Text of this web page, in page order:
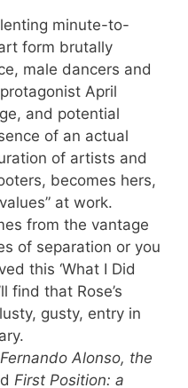
minute-to-
form brutally
male dancers and
April
and potential
of an actual
of artists and
becomes hers,
at work.
from the vantage
of separation or you
this ‘What I Did
find that Rose’s
gusty, entry in
Fernando Alonso, the
First Position: a